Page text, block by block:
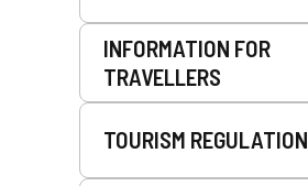
INFORMATION FOR
TRAVELLERS
TOURISM